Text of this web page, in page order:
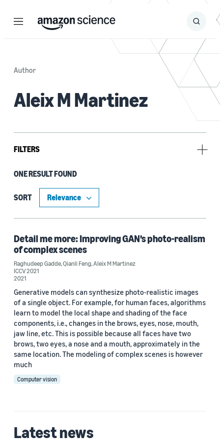
Menu Search
Submit
Author
Aleix M Martinez
FILTERS
Author
Aleix M Martinez (1)
Raghudeep Gadde (1)
Date
2021 (1)
Custom date range
ONE RESULT FOUND
SORT
Detail me more: Improving GAN’s photo-realism
of complex scenes
Raghudeep Gadde,Qianli Feng,Aleix M Martinez
ICCV 2021
2021
Generative models can synthesize photo-realistic images
of a single object. For example, for human faces, algorithms
learn to model the local shape and shading of the face
components, i.e., changes in the brows, eyes, nose, mouth,
jaw line, etc. This is possible because all faces have two
brows, two eyes, a nose and a mouth, approximately in the
same location. The modeling of complex scenes is however
much
Computer vision
Latest news